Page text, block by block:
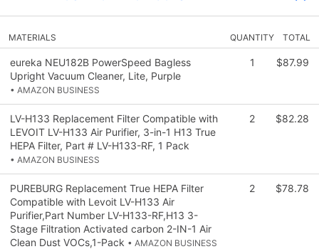
MATERIALS QUANTITY TOTAL
eureka NEU182B PowerSpeed Bagless
Upright Vacuum Cleaner, Lite, Purple
• AMAZON BUSINESS
1 $87.99
LV-H133 Replacement Filter Compatible with
LEVOIT LV-H133 Air Purifier, 3-in-1 H13 True
HEPA Filter, Part # LV-H133-RF, 1 Pack
• AMAZON BUSINESS
2 $82.28
PUREBURG Replacement True HEPA Filter
Compatible with Levoit LV-H133 Air
Purifier,Part Number LV-H133-RF,H13 3-
Stage Filtration Activated carbon 2-IN-1 Air
Clean Dust VOCs,1-Pack • AMAZON BUSINESS
2 $78.78